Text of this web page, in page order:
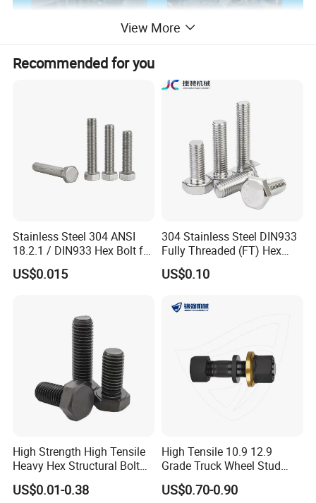
View More
Recommended for you
Stainless Steel 304 ANSI
18.2.1 / DIN933 Hex Bolt for
Machinery
US$0.015
304 Stainless Steel DIN933
Fully Threaded (FT) Hex
Bolts for Machinery &
Construction
US$0.10
High Strength High Tensile
Heavy Hex Structural Bolt
Fastener for Heavy Duty
Bridge Construction
US$0.01-0.38
High Tensile 10.9 12.9
Grade Truck Wheel Stud
Heavy Duty Wheel Bolt for
HOWO Shacman BPW Truck
US$0.70-0.90